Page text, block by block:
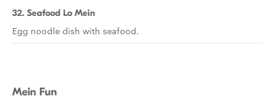
32. Seafood Lo Mein
Egg noodle dish with seafood.
Mein Fun